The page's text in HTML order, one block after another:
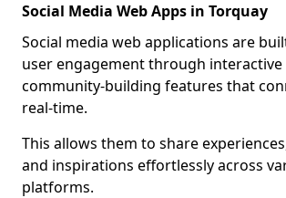
Social Media Web Apps in Torquay
Social media web applications are
user engagement through
community-building features that
real-time.
This allows them to share
and inspirations effortlessly across
platforms.